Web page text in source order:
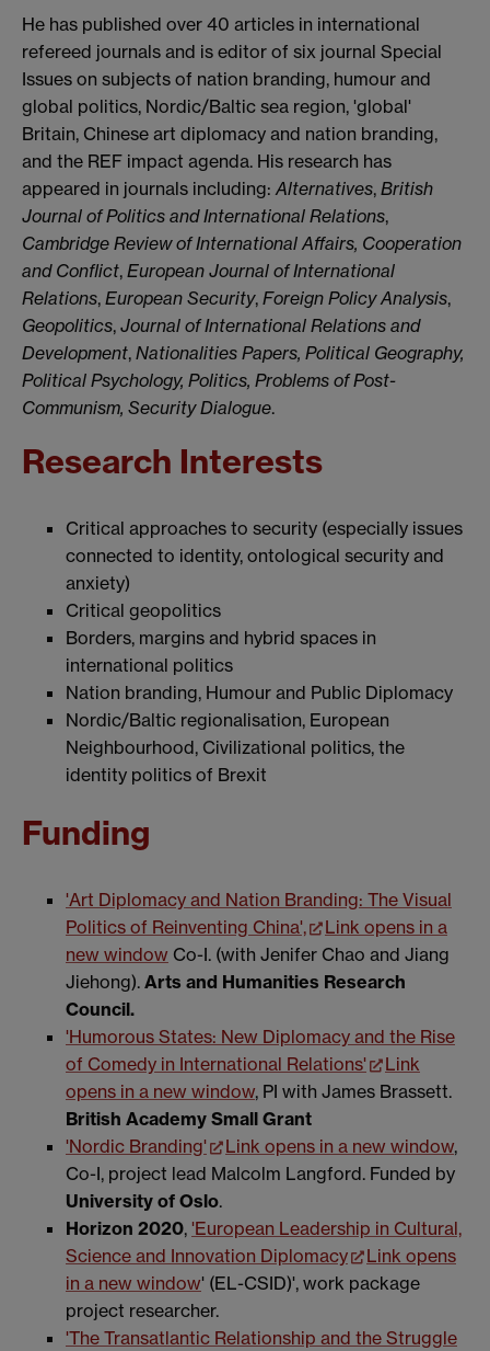
He has published over 40 articles in international
refereed journals and is editor of six journal Special
Issues on subjects of nation branding, humour and
global politics, Nordic/Baltic sea region, 'global'
Britain, Chinese art diplomacy and nation branding,
and the REF impact agenda. His research has
appeared in journals including: Alternatives, British
Journal of Politics and International Relations,
Cambridge Review of International Affairs, Cooperation
and Conflict, European Journal of International
Relations, European Security, Foreign Policy Analysis,
Geopolitics, Journal of International Relations and
Development, Nationalities Papers, Political Geography,
Political Psychology, Politics, Problems of Post-
Communism, Security Dialogue.
Research Interests
Critical approaches to security (especially issues
connected to identity, ontological security and
anxiety)
Critical geopolitics
Borders, margins and hybrid spaces in
international politics
Nation branding, Humour and Public Diplomacy
Nordic/Baltic regionalisation, European
Neighbourhood, Civilizational politics, the
identity politics of Brexit
Funding
'Art Diplomacy and Nation Branding: The Visual
Politics of Reinventing China',
Link opens in a
new window Co-I. (with Jenifer Chao and Jiang
Jiehong). Arts and Humanities Research
Council.
'Humorous States: New Diplomacy and the Rise
of Comedy in International Relations'
Link
opens in a new window, PI with James Brassett.
British Academy Small Grant
'Nordic Branding'
Link opens in a new window,
Co-I, project lead Malcolm Langford. Funded by
University of Oslo.
Horizon 2020, 'European Leadership in Cultural,
Science and Innovation Diplomacy
Link opens
in a new window' (EL-CSID)', work package
project researcher.
'The Transatlantic Relationship and the Struggle